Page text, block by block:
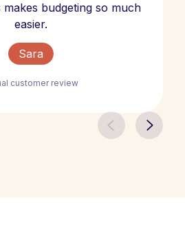
budgeting so much
easier.
Sara
customer review